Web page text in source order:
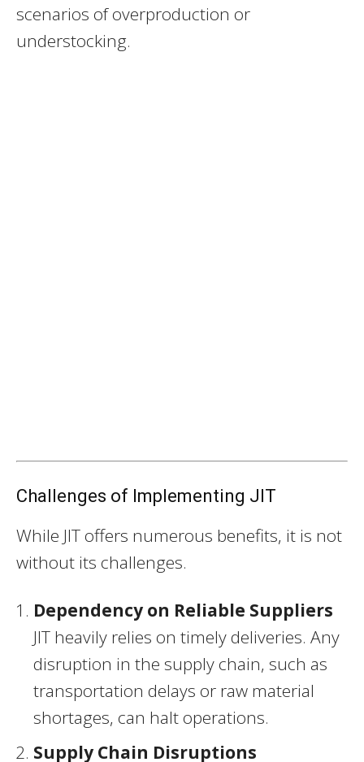
scenarios of overproduction or
understocking.
Challenges of Implementing JIT
While JIT offers numerous benefits, it is not
without its challenges.
Dependency on Reliable Suppliers
JIT heavily relies on timely deliveries. Any
disruption in the supply chain, such as
transportation delays or raw material
shortages, can halt operations.
Supply Chain Disruptions